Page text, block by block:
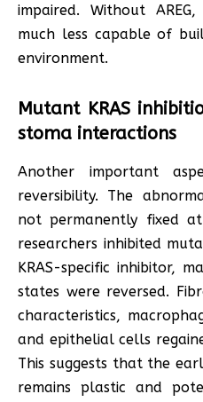
impaired. Without
much less capable of
environment.
Mutant KRAS
stoma interactions
Another important
reversibility. The
not permanently fixed
researchers inhibited
KRAS-specific inhibitor,
states were reversed.
characteristics,
and epithelial cells
This suggests that the
remains plastic and